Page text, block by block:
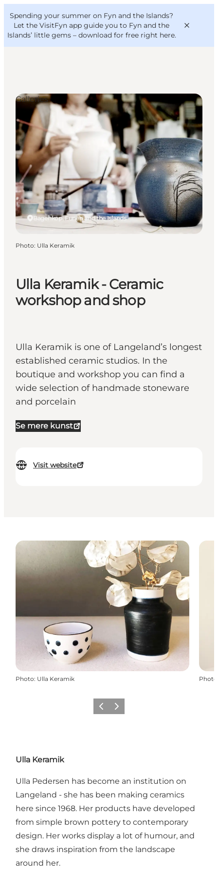
Spending your summer on Fyn and the Islands?
Let the VisitFyn app guide you to Fyn and the
Islands’ little gems – download for free right here.
Things to do
Outdoor and bike
Where to eat
Where to stay
VisitFyn
Deutsch
Ulla Keramik - Ceramic
workshop and shop
Ulla Keramik is one of Langeland’s longest
established ceramic studios. In the
boutique and workshop you can find a
wide selection of handmade stoneware
and porcelain
Se mere kunst
Visit website
Bagenkop, Funen and the Islands
Galleries
Photo: Ulla Keramik
Photo: Ulla Keramik Photo
Previous
Next
Ulla Keramik
Ulla Pedersen has become an institution on
Langeland - she has been making ceramics
here since 1968. Her products have developed
from simple brown pottery to contemporary
design. Her works display a lot of humour, and
she draws inspiration from the landscape
around her.